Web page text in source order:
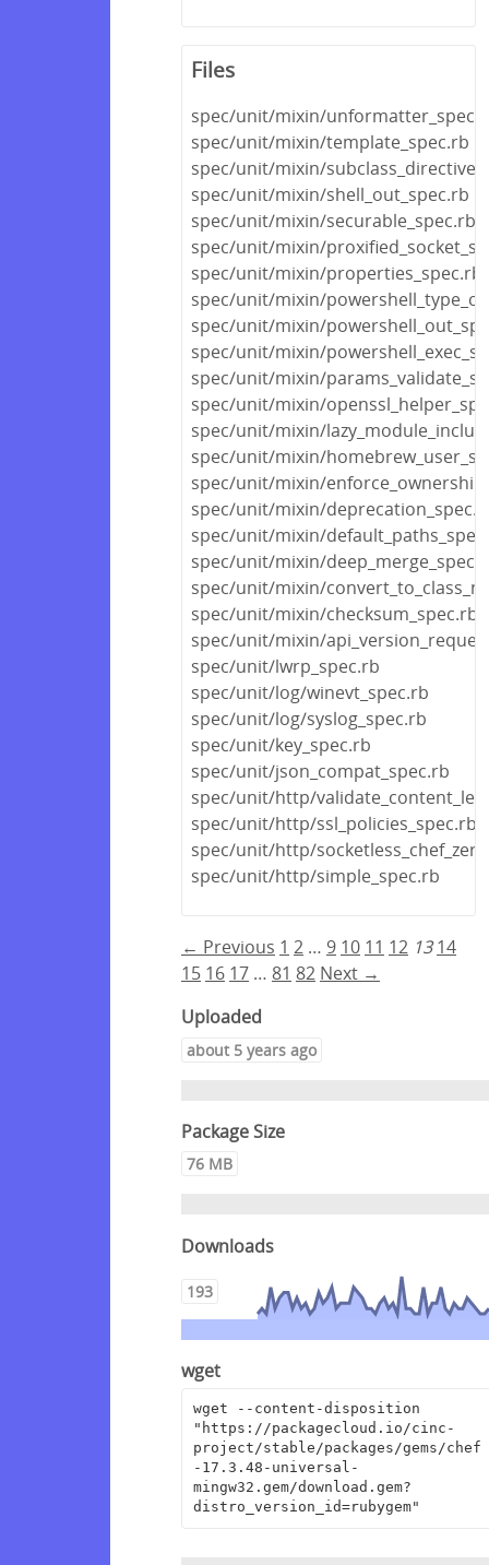
Files
spec/unit/mixin/
spec/unit/mixin/template_spec.rb
spec/unit/mixin/
spec/unit/mixin/shell_out_spec.rb
spec/unit/mixin/securable_spec.rb
spec/unit/mixin/
spec/unit/mixin/properties_spec.rb
spec/unit/mixin/
spec/unit/mixin/
spec/unit/mixin/
spec/unit/mixin/
spec/unit/mixin/
spec/unit/mixin/
spec/unit/mixin/
spec/unit/mixin/
spec/unit/mixin/
spec/unit/mixin/
spec/unit/mixin/
spec/unit/mixin/
spec/unit/mixin/checksum_spec.rb
spec/unit/mixin/
spec/unit/lwrp_spec.rb
spec/unit/log/winevt_spec.rb
spec/unit/log/syslog_spec.rb
spec/unit/key_spec.rb
spec/unit/json_compat_spec.rb
spec/unit/http/
spec/unit/http/ssl_policies_spec.rb
spec/unit/http/
spec/unit/http/simple_spec.rb
← Previous 1 2 … 9 10 11 12 13 14
15 16 17 … 81 82 Next →
Uploaded
about 5 years ago
Package Size
76 MB
Downloads
193
wget
wget --content-disposition
"https://packagecloud.io/cinc-
project/stable/packages/gems/chef
-17.3.48-universal-
mingw32.gem/download.gem?
distro_version_id=rubygem"